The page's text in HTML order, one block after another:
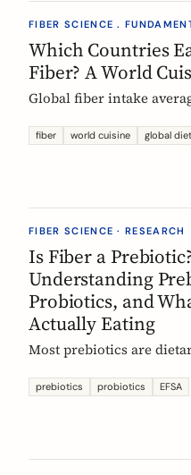
FIBER SCIENCE .
Which Countries
Fiber? A World
Global fiber intake
deliver far more. A
that pack the most fiber
Mexican frijoles to
fiber world cuisine global diet
FIBER SCIENCE · RESEARCH
Is Fiber a
Understanding
Probiotics, and
Actually Eating
Most prebiotics are
are a different category
science, and the EU
prebiotics probiotics EFSA